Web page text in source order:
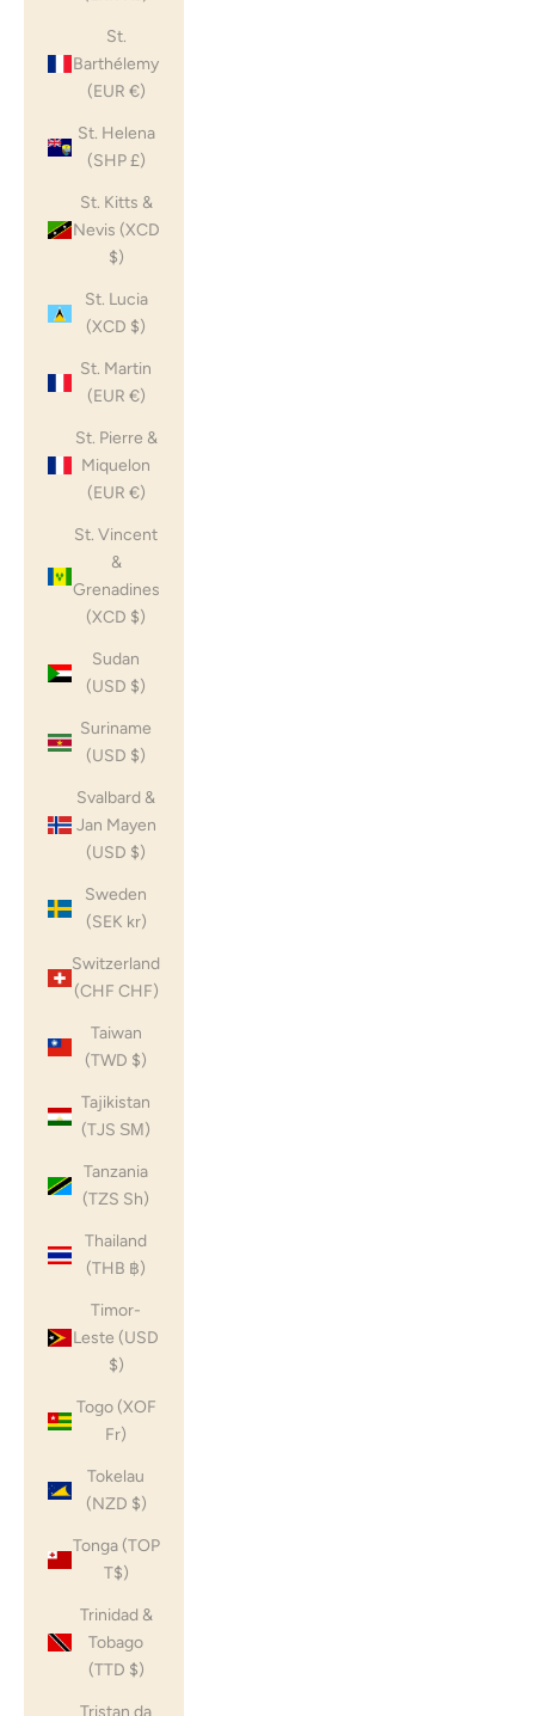
St.
Barthélemy
(EUR €)
St. Helena
(SHP £)
St. Kitts &
Nevis (XCD
$)
St. Lucia
(XCD $)
St. Martin
(EUR €)
St. Pierre &
Miquelon
(EUR €)
St. Vincent
&
Grenadines
(XCD $)
Sudan
(USD $)
Suriname
(USD $)
Svalbard &
Jan Mayen
(USD $)
Sweden
(SEK kr)
Switzerland
(CHF CHF)
Taiwan
(TWD $)
Tajikistan
(TJS ЅМ)
Tanzania
(TZS Sh)
Thailand
(THB ฿)
Timor-
Leste (USD
$)
Togo (XOF
Fr)
Tokelau
(NZD $)
Tonga (TOP
T$)
Trinidad &
Tobago
(TTD $)
Tristan da